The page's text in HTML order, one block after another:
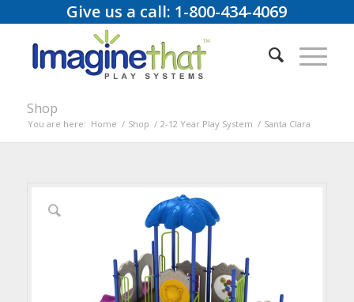
Give us a call: 1-800-434-4069
Shop
You are here: Home / Shop / 2-12 Year Play System / Santa Clara